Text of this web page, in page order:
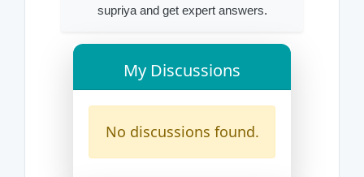
supriya and get expert answers.
My Discussions
No discussions found.